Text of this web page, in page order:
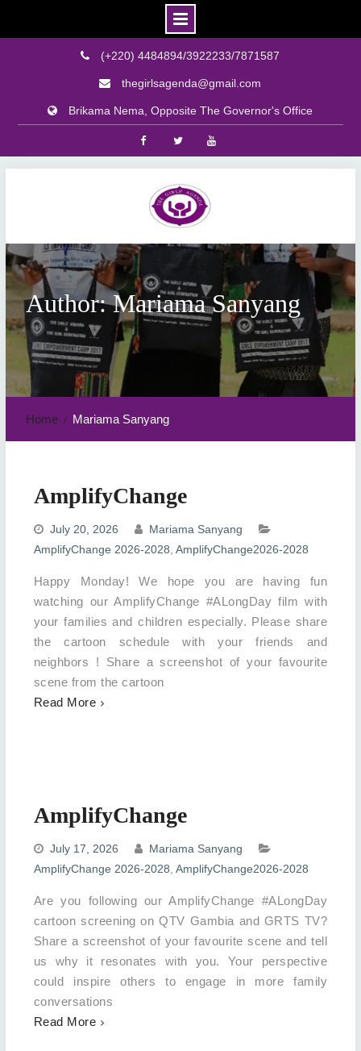
(+220) 4484894/3922233/7871587
thegirlsagenda@gmail.com
Brikama Nema, Opposite The Governor's Office
FacebookTwitter Youtube
Author: Mariama Sanyang
Home Mariama Sanyang
AmplifyChange
July 20, 2026
Mariama Sanyang
AmplifyChange 2026-2028 AmplifyChange2026-2028
Happy Monday! We hope you are having fun
watching our AmplifyChange #ALongDay film with
your families and children especially. Please share
the cartoon schedule with your friends and
neighbors ! Share a screenshot of your favourite
scene from the cartoon
Read More
AmplifyChange
July 17, 2026
Mariama Sanyang
AmplifyChange 2026-2028 AmplifyChange2026-2028
Are you following our AmplifyChange #ALongDay
cartoon screening on QTV Gambia and GRTS TV?
Share a screenshot of your favourite scene and tell
us why it resonates with you. Your perspective
could inspire others to engage in more family
conversations
Read More